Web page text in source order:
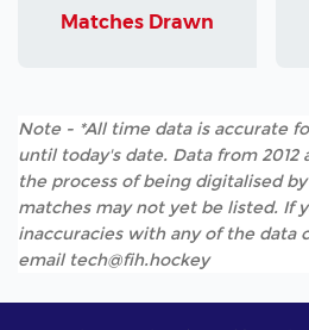
Matches Drawn
Note - *All time data is accurate
until today's date. Data from
the process of being digitalised
matches may not yet be listed. If
inaccuracies with any of the data
email tech@fih.hockey